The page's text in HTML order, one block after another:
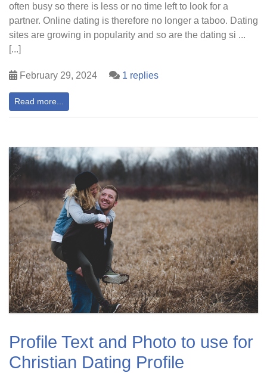
often busy so there is less or no time left to look for a
partner. Online dating is therefore no longer a taboo. Dating
sites are growing in popularity and so are the dating si ...
[...]
February 29, 2024 1 replies
Read more...
Profile Text and Photo to use for
Christian Dating Profile